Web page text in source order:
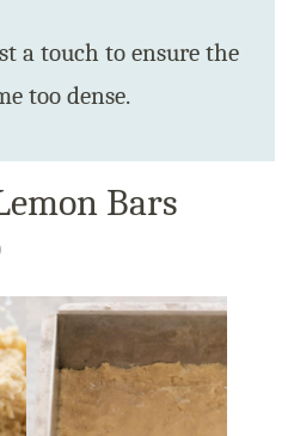
a touch to ensure the
too dense.
Bars